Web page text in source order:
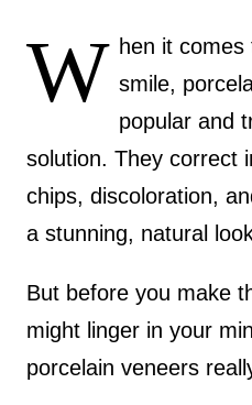
W hen it
smile,
popular and
solution. They correct
chips, discoloration,
a stunning, natural
But before you make
might linger in your
porcelain veneers